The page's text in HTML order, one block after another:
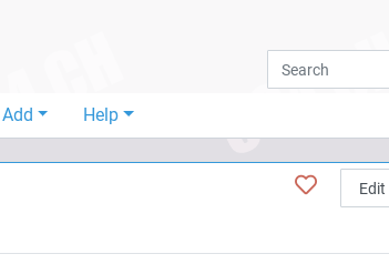
Add Help